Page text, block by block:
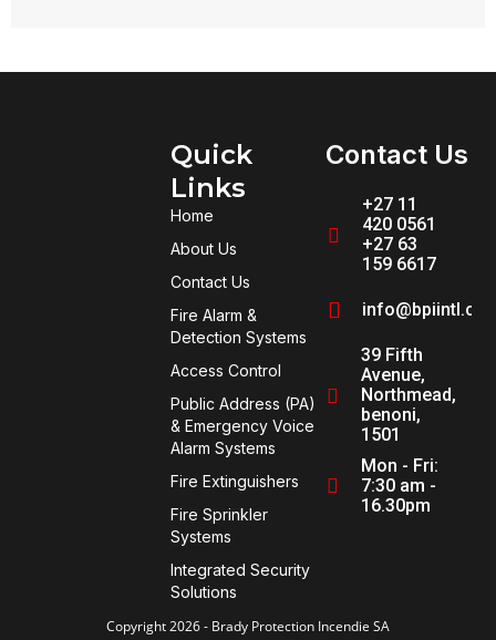
Quick
Links
Home
About Us
Contact Us
Fire Alarm &
Detection Systems
Access Control
Public Address (PA)
& Emergency Voice
Alarm Systems
Fire Extinguishers
Fire Sprinkler
Systems
Integrated Security
Solutions
Contact Us
+27 11
420 0561
+27 63
159 6617
39 Fifth
Avenue,
Northmead,
benoni,
1501
Mon - Fri:
7:30 am -
16.30pm
Copyright 2026 - Brady Protection Incendie SA